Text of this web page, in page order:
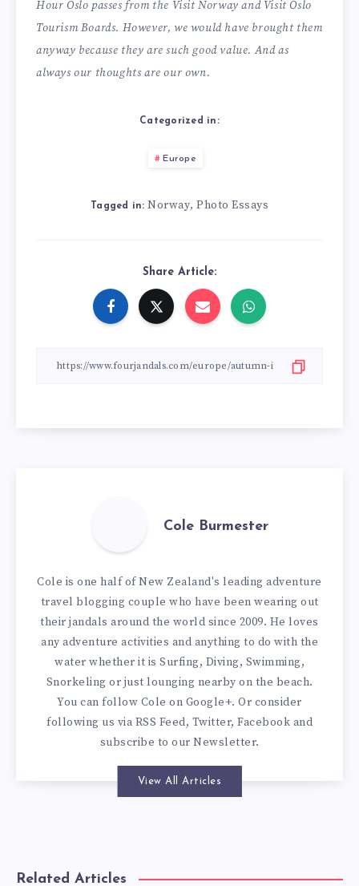
Hour Oslo passes from the Visit Norway and Visit Oslo
Tourism Boards. However, we would have brought them
anyway because they are such good value. And as
always our thoughts are our own.
Categorized in:
Europe
Tagged in: Norway, Photo Essays
Share Article:
Cole Burmester
Cole is one half of New Zealand's leading adventure
travel blogging couple who have been wearing out
their jandals around the world since 2009. He loves
any adventure activities and anything to do with the
water whether it is Surfing, Diving, Swimming,
Snorkeling or just lounging nearby on the beach.
You canfollow Cole on Google+. Or consider
following us via RSS Feed, Twitter, Facebook and
subscribe to our Newsletter.
View All Articles
Related Articles